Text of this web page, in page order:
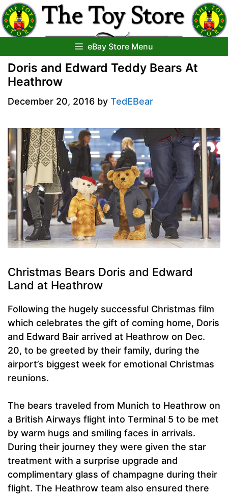
Skip
to
content
eBay Store Menu
Doris and Edward Teddy Bears At
Heathrow
December 20, 2016 by TedEBear
Christmas Bears Doris and Edward
Land at Heathrow
Following the hugely successful Christmas film
which celebrates the gift of coming home, Doris
and Edward Bair arrived at Heathrow on Dec.
20, to be greeted by their family, during the
airport’s biggest week for emotional Christmas
reunions.
The bears traveled from Munich to Heathrow on
a British Airways flight into Terminal 5 to be met
by warm hugs and smiling faces in arrivals.
During their journey they were given the star
treatment with a surprise upgrade and
complimentary glass of champagne during their
flight. The Heathrow team also ensured there